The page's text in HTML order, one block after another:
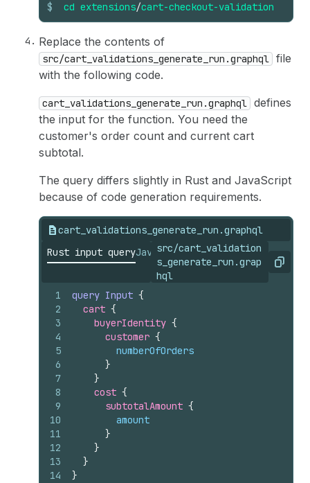
$ cd extensions/cart-checkout-validation
Replace the contents of
src/cart_validations_generate_run.graphql file
with the following code.
cart_validations_generate_run.graphql defines
the input for the function. You need the
customer's order count and current cart
subtotal.
The query differs slightly in Rust and JavaScript
because of code generation requirements.
cart_validations_generate_run.graphql
Rust input queryJavaScript input query
src/cart_validation
s_generate_run.grap
hql
Copy
1
2
3
4
5
6
7
8
9
10
11
12
13
14
query Input {
cart {
buyerIdentity {
customer {
numberOfOrders
}
}
cost {
subtotalAmount {
amount
}
}
}
}